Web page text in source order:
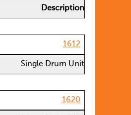
Description
1612
Single Drum Unit
1620